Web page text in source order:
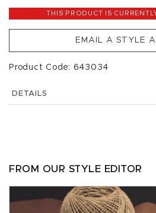
THIS PRODUCT IS
EMAIL A STYLE
Product Code: 643034
DETAILS
FROM OUR STYLE EDITOR